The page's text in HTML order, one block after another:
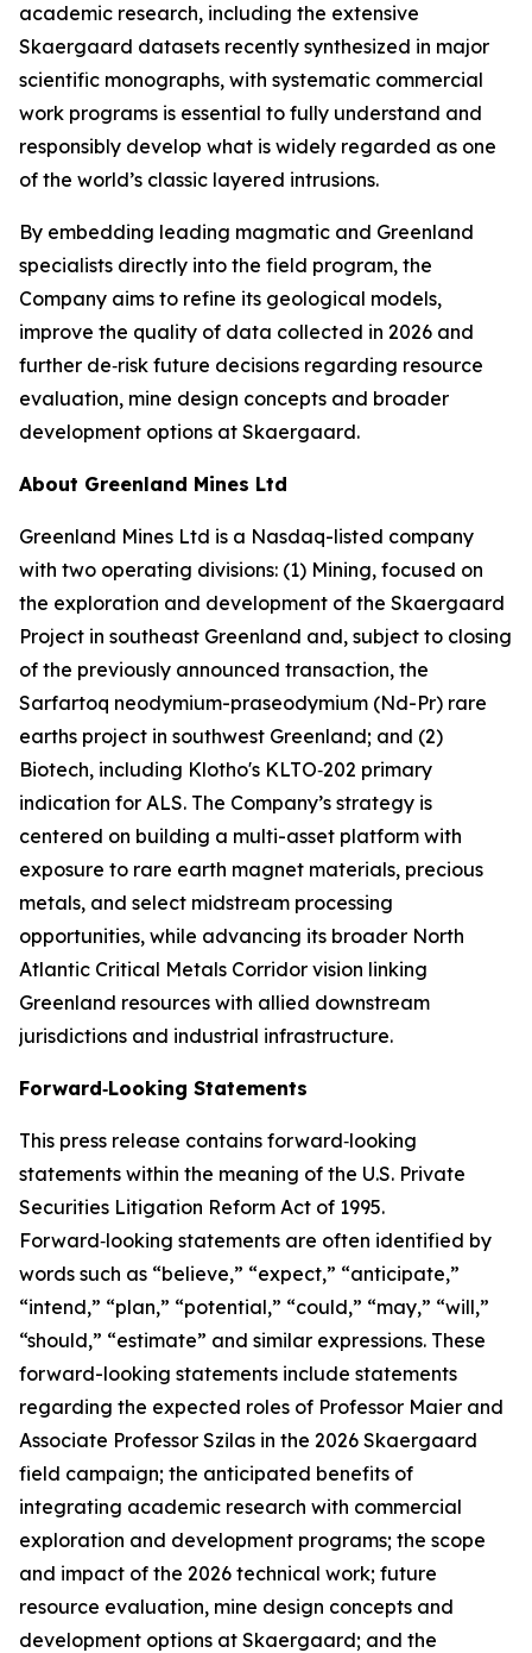
academic research, including the extensive
Skaergaard datasets recently synthesized in major
scientific monographs, with systematic commercial
work programs is essential to fully understand and
responsibly develop what is widely regarded as one
of the world’s classic layered intrusions.
By embedding leading magmatic and Greenland
specialists directly into the field program, the
Company aims to refine its geological models,
improve the quality of data collected in 2026 and
further de‑risk future decisions regarding resource
evaluation, mine design concepts and broader
development options at Skaergaard.
About Greenland Mines Ltd
Greenland Mines Ltd is a Nasdaq-listed company
with two operating divisions: (1) Mining, focused on
the exploration and development of the Skaergaard
Project in southeast Greenland and, subject to closing
of the previously announced transaction, the
Sarfartoq neodymium-praseodymium (Nd-Pr) rare
earths project in southwest Greenland; and (2)
Biotech, including Klotho's KLTO‑202 primary
indication for ALS. The Company’s strategy is
centered on building a multi-asset platform with
exposure to rare earth magnet materials, precious
metals, and select midstream processing
opportunities, while advancing its broader North
Atlantic Critical Metals Corridor vision linking
Greenland resources with allied downstream
jurisdictions and industrial infrastructure.
Forward‑Looking Statements
This press release contains forward‑looking
statements within the meaning of the U.S. Private
Securities Litigation Reform Act of 1995.
Forward‑looking statements are often identified by
words such as “believe,” “expect,” “anticipate,”
“intend,” “plan,” “potential,” “could,” “may,” “will,”
“should,” “estimate” and similar expressions. These
forward-looking statements include statements
regarding the expected roles of Professor Maier and
Associate Professor Szilas in the 2026 Skaergaard
field campaign; the anticipated benefits of
integrating academic research with commercial
exploration and development programs; the scope
and impact of the 2026 technical work; future
resource evaluation, mine design concepts and
development options at Skaergaard; and the